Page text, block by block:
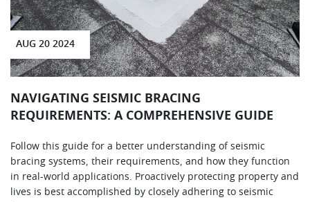
AUG 20 2024
NAVIGATING SEISMIC BRACING
REQUIREMENTS: A COMPREHENSIVE GUIDE
Follow this guide for a better understanding of seismic
bracing systems, their requirements, and how they function
in real-world applications. Proactively protecting property and
lives is best accomplished by closely adhering to seismic